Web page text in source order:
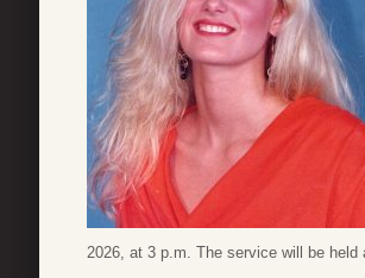
2026, at 3 p.m. The service will be